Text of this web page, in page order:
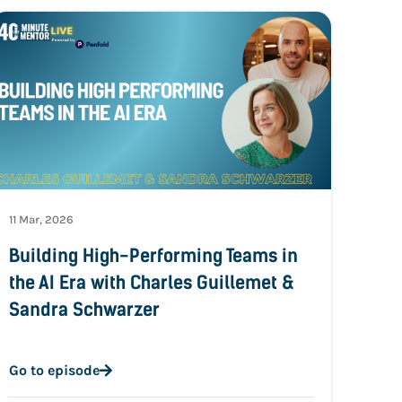
11 Mar, 2026
Building High-Performing Teams in
the AI Era with Charles Guillemet &
Sandra Schwarzer
Go to episode